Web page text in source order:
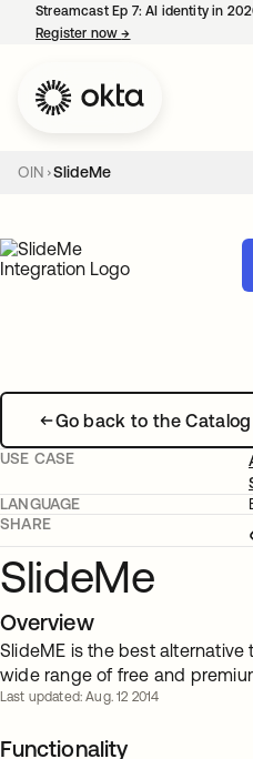
Streamcast Ep 7: AI identity in
Register now→
OIN SlideMe
Go back to the Catalog
USE CASE
LANGUAGE
SHARE
SlideMe
Overview
SlideME is the best alternative
wide range of free and
Last updated: Aug. 12 2014
Functionality